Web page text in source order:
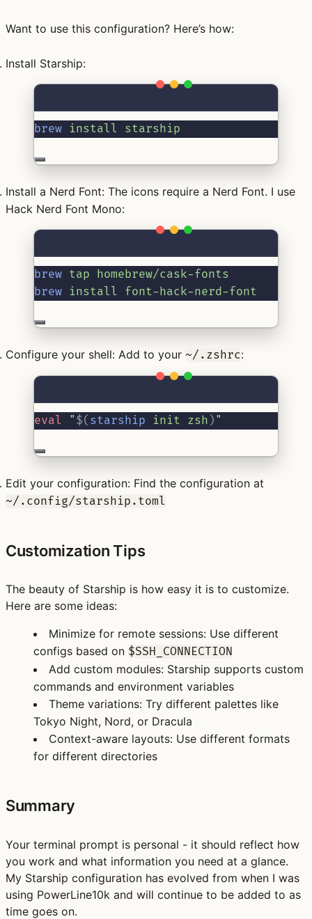
Want to use this configuration? Here’s how:
Install Starship:
Terminal window
brew install starship
Install a Nerd Font: The icons require a Nerd Font. I use
Hack Nerd Font Mono:
Terminal window
brew tap homebrew/cask-fonts
brew install font-hack-nerd-font
Configure your shell: Add to your ~/.zshrc:
Terminal window
eval " $( starship init zsh ) "
Edit your configuration: Find the configuration at
~/.config/starship.toml
Customization Tips
The beauty of Starship is how easy it is to customize.
Here are some ideas:
Minimize for remote sessions: Use different
configs based on $SSH_CONNECTION
Add custom modules: Starship supports custom
commands and environment variables
Theme variations: Try different palettes like
Tokyo Night, Nord, or Dracula
Context-aware layouts: Use different formats
for different directories
Summary
Your terminal prompt is personal - it should reflect how
you work and what information you need at a glance.
My Starship configuration has evolved from when I was
using PowerLine10k and will continue to be added to as
time goes on.